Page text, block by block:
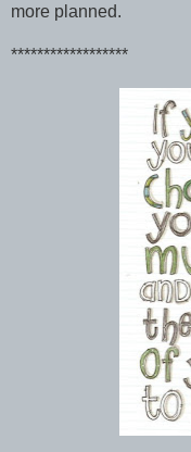
more planned.
******************